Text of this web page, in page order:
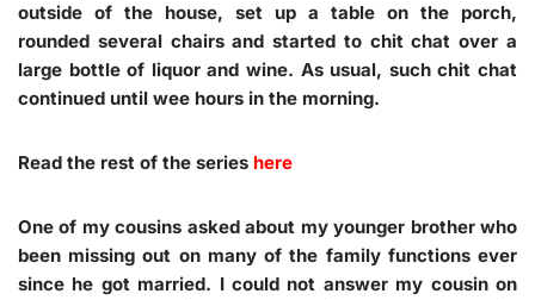
outside of the house, set up a table on the porch,
rounded several chairs and started to chit chat over a
large bottle of liquor and wine. As usual, such chit chat
continued until wee hours in the morning.
Read the rest of the series here
One of my cousins asked about my younger brother who
been missing out on many of the family functions ever
since he got married. I could not answer my cousin on